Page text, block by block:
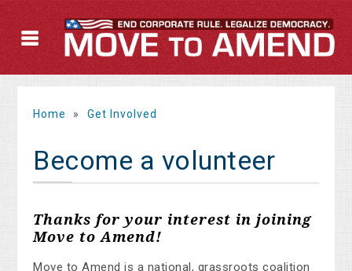
Home » Get Involved
Become a volunteer
Thanks for your interest in joining
Move to Amend!
Move to Amend is a national, grassroots coalition